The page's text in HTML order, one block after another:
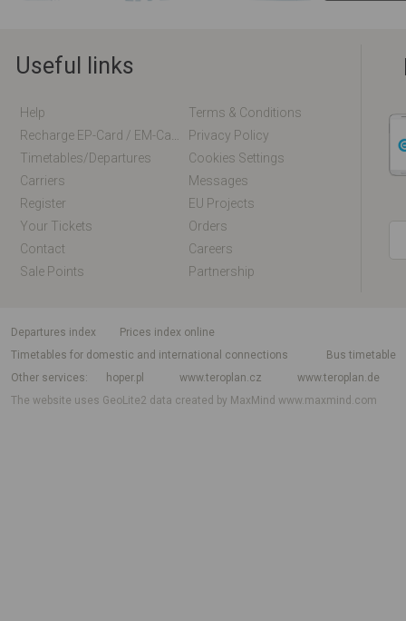
Useful links
Help
Terms & Conditions
Privacy Policy
Timetables/departures
Cookies Settings
Carriers
Messages
Register
EU Projects
Your Tickets
Orders
Contact
Careers
Sale Points
Partnership
departures index
Prices index online
Timetables for domestic and international connections
Bus timetable
Other services
hoper.pl www.teroplan.cz
www.teroplan.de
The website uses GeoLite2 data created by MaxMindwww.maxmind.com